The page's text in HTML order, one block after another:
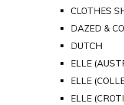
CLOTHES
DAZED &
DUTCH
ELLE
ELLE
ELLE